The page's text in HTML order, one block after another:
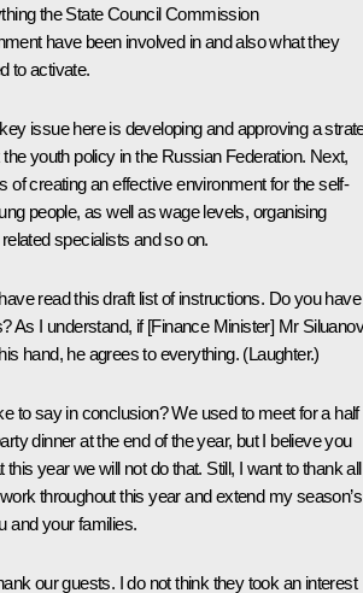
the State Council Commission
have been involved in and also what they
to activate.
issue here is developing and approving a
youth policy in the Russian Federation. Next,
of creating an effective environment for the self-
people, as well as wage levels, organising
specialists and so on.
read this draft list of instructions. Do you have
As I understand, if [Finance Minister] Mr Siluanov
hand, he agrees to everything. (Laughter.)
to say in conclusion? We used to meet for a half
dinner at the end of the year, but I believe you
this year we will not do that. Still, I want to thank all
throughout this year and extend my season’s
and your families.
our guests. I do not think they took an interest